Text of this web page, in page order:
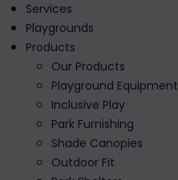
Services
Playgrounds
Products
Our Products
Playground Equipment
Inclusive Play
Park Furnishing
Shade Canopies
Outdoor Fit